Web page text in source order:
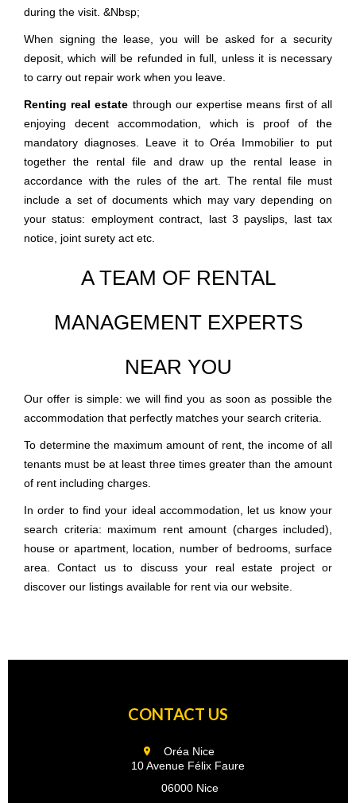
during the visit. &Nbsp;
When signing the lease, you will be asked for a security
deposit, which will be refunded in full, unless it is necessary
to carry out repair work when you leave.
Renting real estate through our expertise means first of all
enjoying decent accommodation, which is proof of the
mandatory diagnoses. Leave it to Oréa Immobilier to put
together the rental file and draw up the rental lease in
accordance with the rules of the art. The rental file must
include a set of documents which may vary depending on
your status: employment contract, last 3 payslips, last tax
notice, joint surety act etc.
A TEAM OF RENTAL
MANAGEMENT EXPERTS
NEAR YOU
Our offer is simple: we will find you as soon as possible the
accommodation that perfectly matches your search criteria.
To determine the maximum amount of rent, the income of all
tenants must be at least three times greater than the amount
of rent including charges.
In order to find your ideal accommodation, let us know your
search criteria: maximum rent amount (charges included),
house or apartment, location, number of bedrooms, surface
area. Contact us to discuss your real estate project or
discover our listings available for rent via our website.
CONTACT US
Oréa Nice
10 Avenue Félix Faure
06000 Nice